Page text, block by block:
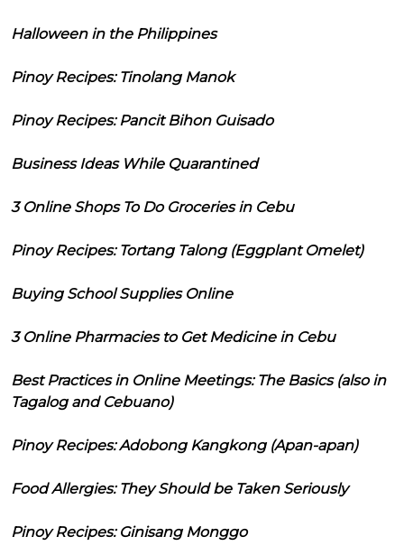
Halloween in the Philippines
Pinoy Recipes: Tinolang Manok
Pinoy Recipes: Pancit Bihon Guisado
Business Ideas While Quarantined
3 Online Shops To Do Groceries in Cebu
Pinoy Recipes: Tortang Talong (Eggplant Omelet)
Buying School Supplies Online
3 Online Pharmacies to Get Medicine in Cebu
Best Practices in Online Meetings: The Basics (also in
Tagalog and Cebuano)
Pinoy Recipes: Adobong Kangkong (Apan-apan)
Food Allergies: They Should be Taken Seriously
Pinoy Recipes: Ginisang Monggo